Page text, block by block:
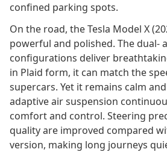
confined parking spots.
On the road, the Tesla Model X
powerful and polished. The dual-
configurations deliver
in Plaid form, it can match the
supercars. Yet it remains calm
adaptive air suspension
comfort and control. Steering
quality are improved compared
version, making long journeys